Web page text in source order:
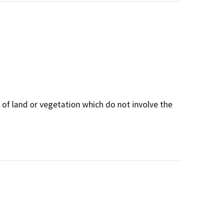
land or vegetation which do not involve the